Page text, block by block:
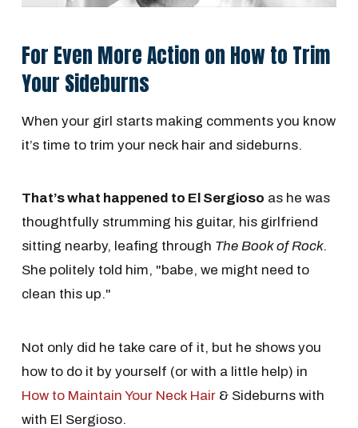
For Even More Action on How to Trim
Your Sideburns
When your girl starts making comments you know
it’s time to trim your neck hair and sideburns.
That’s what happened to El Sergioso as he was
thoughtfully strumming his guitar, his girlfriend
sitting nearby, leafing through The Book of Rock.
She politely told him, "babe, we might need to
clean this up."
Not only did he take care of it, but he shows you
how to do it by yourself (or with a little help) in
How to Maintain Your Neck Hair& Sideburns with
with El Sergioso.